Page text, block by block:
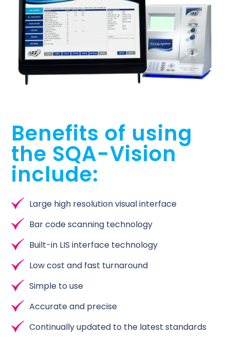
Benefits of using
the SQA-Vision
include:
Large high resolution visual interface
Bar code scanning technology
Built-in LIS interface technology
Low cost and fast turnaround
Simple to use
Accurate and precise
Continually updated to the latest standards